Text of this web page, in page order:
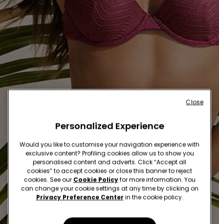
Personalized Experience
Would you like to customise your navigation experience with
exclusive content? Profiling cookies allow us to show you
personalised content and adverts. Click “Accept all
cookies” to accept cookies or close this banner to reject
cookies. See our Cookie Policyfor more information. You
can change your cookie settings at any time by clicking on
Privacy Preference Center in the cookie policy.
Close